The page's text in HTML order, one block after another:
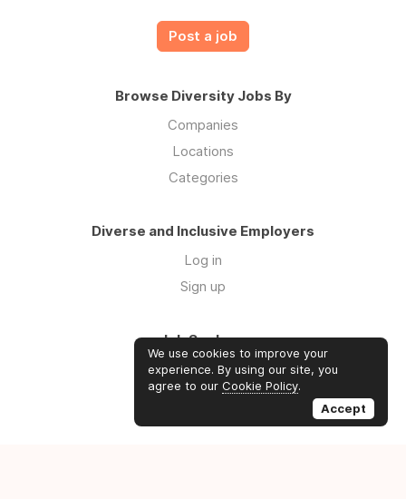
Post a job
Browse Diversity Jobs By
Companies
Locations
Categories
Diverse and Inclusive Employers
Log in
Sign up
Job Seekers
Log in
Sign up
We use cookies to improve your
experience. By using our site, you
agree to our Cookie Policy.
Accept